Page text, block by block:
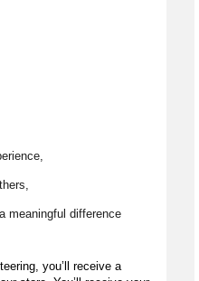
meaningful difference
you’ll receive a